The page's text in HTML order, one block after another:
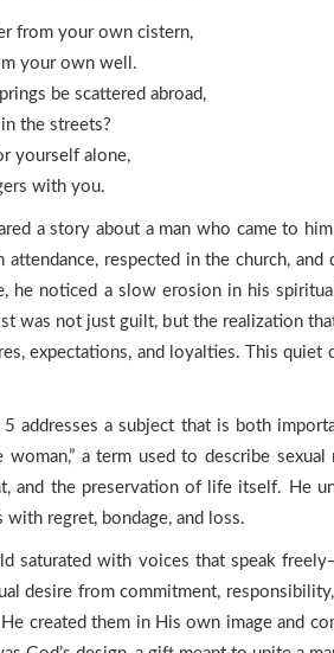
from your own cistern,
your own well.
be scattered abroad,
the streets?
yourself alone,
with you.
a story about a man who came to
attendance, respected in the church,
he noticed a slow erosion in his
was not just guilt, but the realization
expectations, and loyalties. This
5 addresses a subject that is both
woman,” a term used to describe
and the preservation of life itself. He
with regret, bondage, and loss.
saturated with voices that speak
desire from commitment,
He created them in His own image and